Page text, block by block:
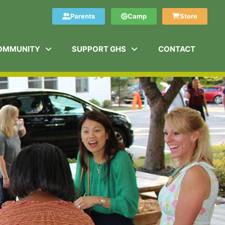
Parents Camp Store
SUPPORT GHS CONTACT